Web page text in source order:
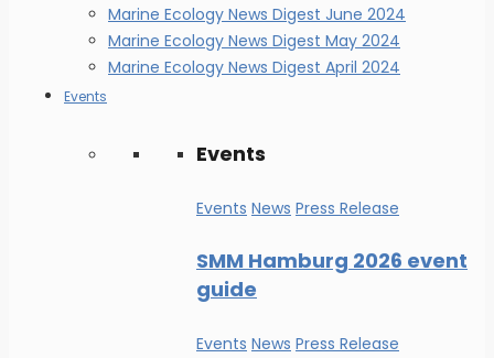
Marine Ecology News Digest June 2024
Marine Ecology News Digest May 2024
Marine Ecology News Digest April 2024
Events
Events
Events News Press Release
SMM Hamburg 2026 event
guide
Events News Press Release